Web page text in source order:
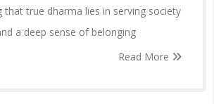
that true dharma lies in serving society
a deep sense of belonging
Read More